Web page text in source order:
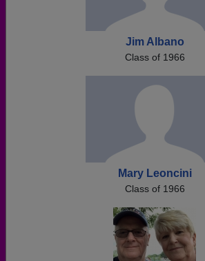
Jim Albano
Class of 1966
Mary Leoncini
Class of 1966